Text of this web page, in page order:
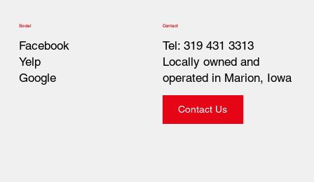
Social
Facebook
Google
Yelp
Contact
Tel: 319 431 3313
Locally owned and
operated in Marion, Iowa
Contact Us